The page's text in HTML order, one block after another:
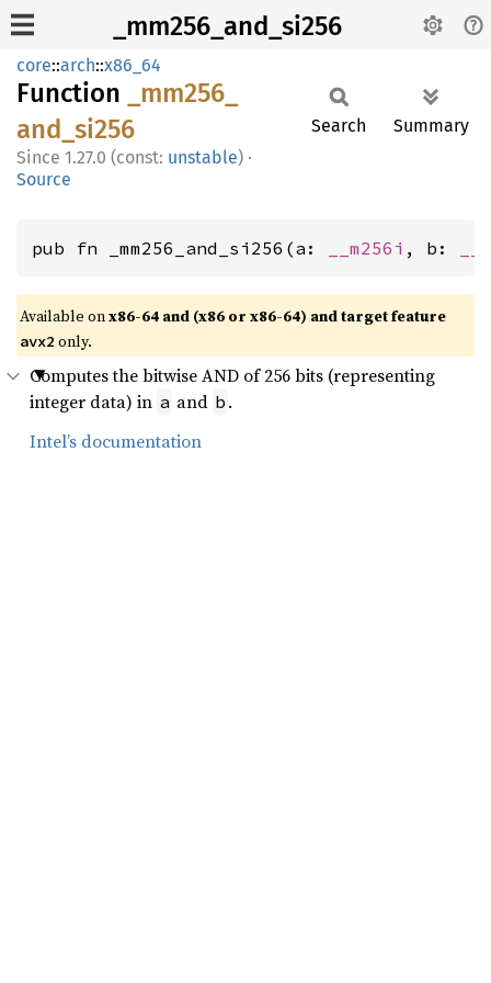
_mm256_and_si256
core::arch::x86_64
Function
_mm256_
and_ si256
1.27.0 (const: unstable) ·
Source
Search Summary
pub fn _mm256_and_si256(a: __m256i , b:
Available onx86-64 and (x86 or x86-64) and target feature
avx2 only.
Computes the bitwise AND of 256 bits (representing
integer data) in a and b .
Intel’s documentation